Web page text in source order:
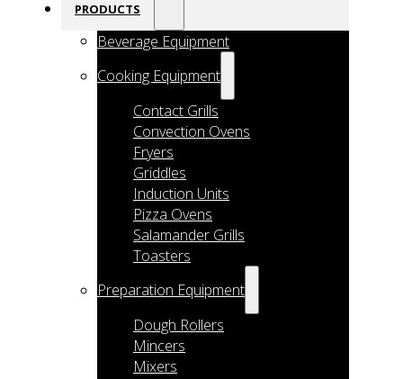
PRODUCTS
Beverage Equipment
Cooking Equipment
Contact Grills
Convection Ovens
Fryers
Griddles
Induction Units
Pizza Ovens
Salamander Grills
Toasters
Preparation Equipment
Dough Rollers
Mincers
Mixers